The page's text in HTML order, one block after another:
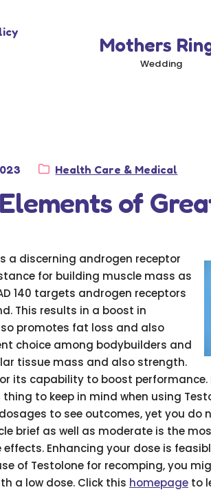
Mothers
Wedding
Category:
Health Care & Medical
of
a discerning androgen receptor
for building muscle mass as
140 targets androgen receptors
This results in a boost in
promotes fat loss and also
choice among bodybuilders and
tissue mass and also strength.
its capability to boost performance.
to keep in mind when using
to see outcomes, yet you do
brief as well as moderate is the
Enhancing your dose is
of Testolone for recomping, you
a low dose. Click this homepage to